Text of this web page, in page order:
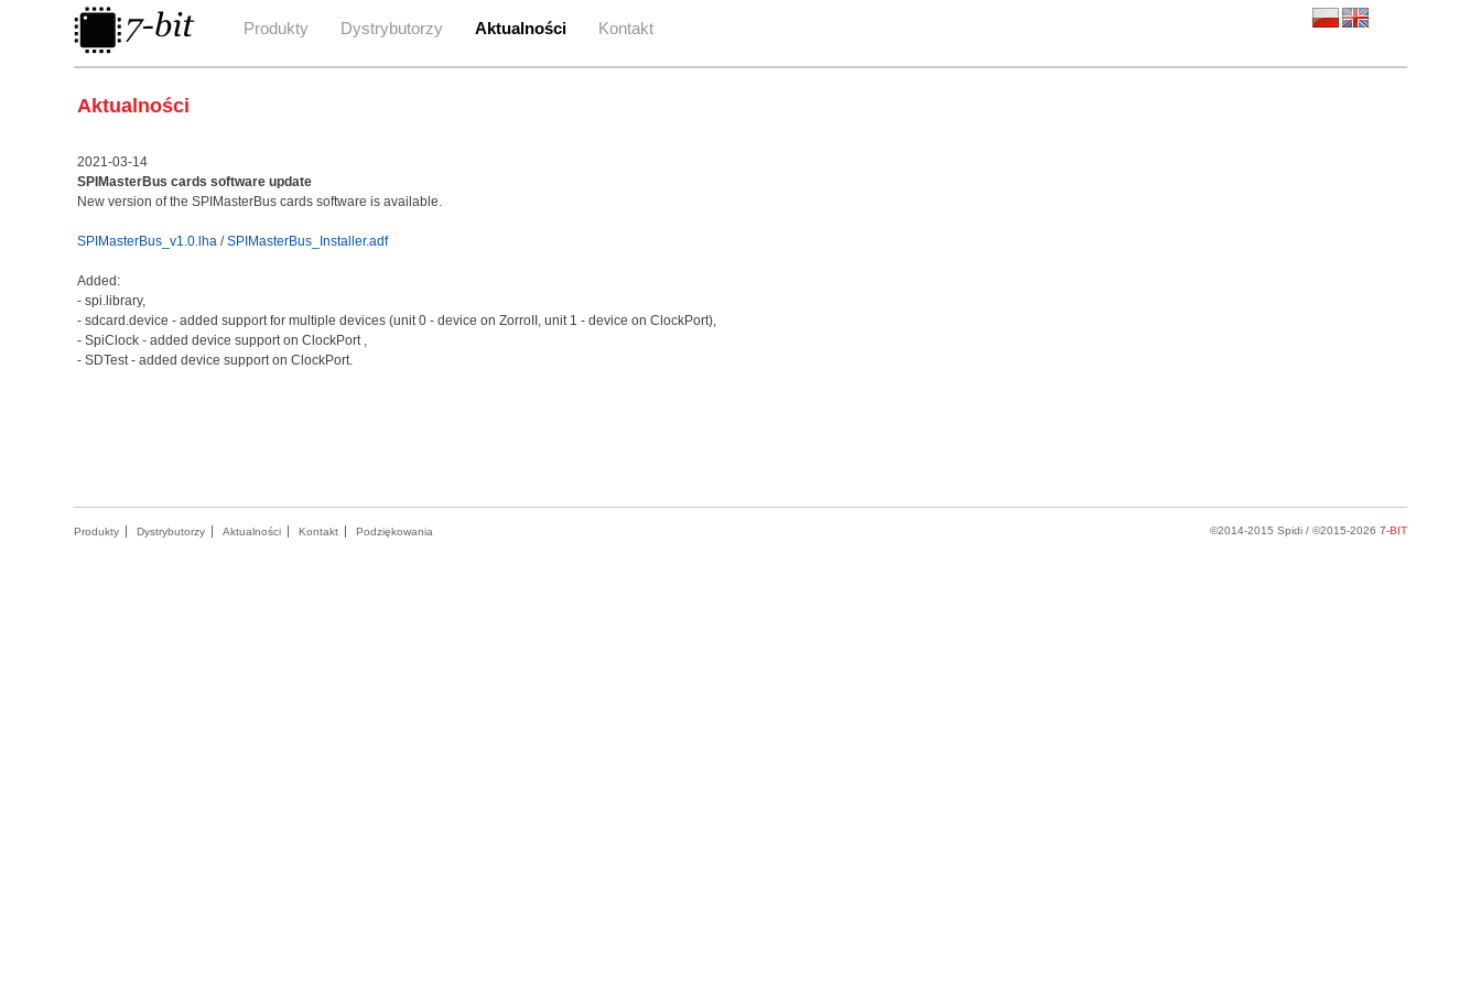
Produkty Dystrybutorzy Aktualności Kontakt
Aktualności
2021-03-14
SPIMasterBus cards software update
New version of the SPIMasterBus cards software is available.
SPIMasterBus_v1.0.lha /SPIMasterBus_Installer.adf
Added:
- spi.library,
- sdcard.device - added support for multiple devices (unit 0 - device on ZorroII, unit 1 - device on ClockPort),
- SpiClock - added device support on ClockPort ,
- SDTest - added device support on ClockPort.
Produkty Dystrybutorzy Aktualności Kontakt Podziękowania ©2014-2015 Spidi / ©2015-2026 7-BIT